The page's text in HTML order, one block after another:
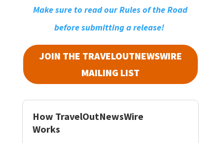
Make sure to read our Rules of the Road
before submitting a release!
JOIN THE TRAVELOUTNEWSWIRE
MAILING LIST
How TravelOutNewsWire
Works